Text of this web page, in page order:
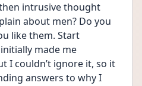
then intrusive thought
about men? Do you
like them. Start
made me
I couldn’t ignore it, so it
answers to why I